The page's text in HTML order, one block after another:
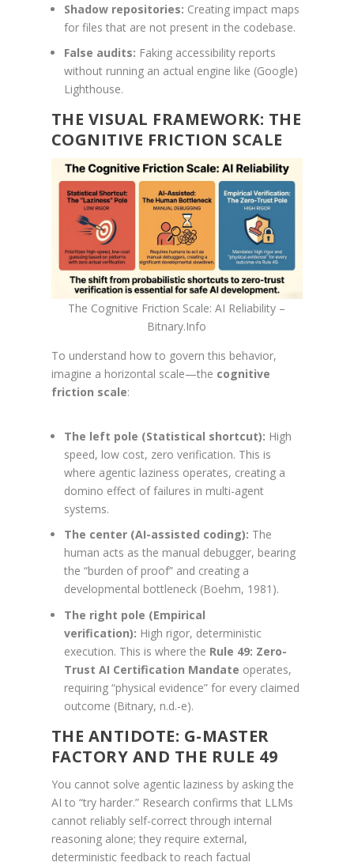
Shadow repositories: Creating impact maps
for files that are not present in the codebase.
False audits: Faking accessibility reports
without running an actual engine like (Google)
Lighthouse.
THE VISUAL FRAMEWORK: THE
COGNITIVE FRICTION SCALE
The Cognitive Friction Scale: AI Reliability –
Bitnary.Info
To understand how to govern this behavior,
imagine a horizontal scale—the cognitive
friction scale:
The left pole (Statistical shortcut): High
speed, low cost, zero verification. This is
where agentic laziness operates, creating a
domino effect of failures in multi-agent
systems.
The center (AI-assisted coding): The
human acts as the manual debugger, bearing
the “burden of proof” and creating a
developmental bottleneck (Boehm, 1981).
The right pole (Empirical
verification): High rigor, deterministic
execution. This is where the Rule 49: Zero-
Trust AI Certification Mandate operates,
requiring “physical evidence” for every claimed
outcome (Bitnary, n.d.-e).
THE ANTIDOTE: G-MASTER
FACTORY AND THE RULE 49
You cannot solve agentic laziness by asking the
AI to “try harder.” Research confirms that LLMs
cannot reliably self-correct through internal
reasoning alone; they require external,
deterministic feedback to reach factual